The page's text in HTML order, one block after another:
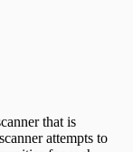
that is
attempts to